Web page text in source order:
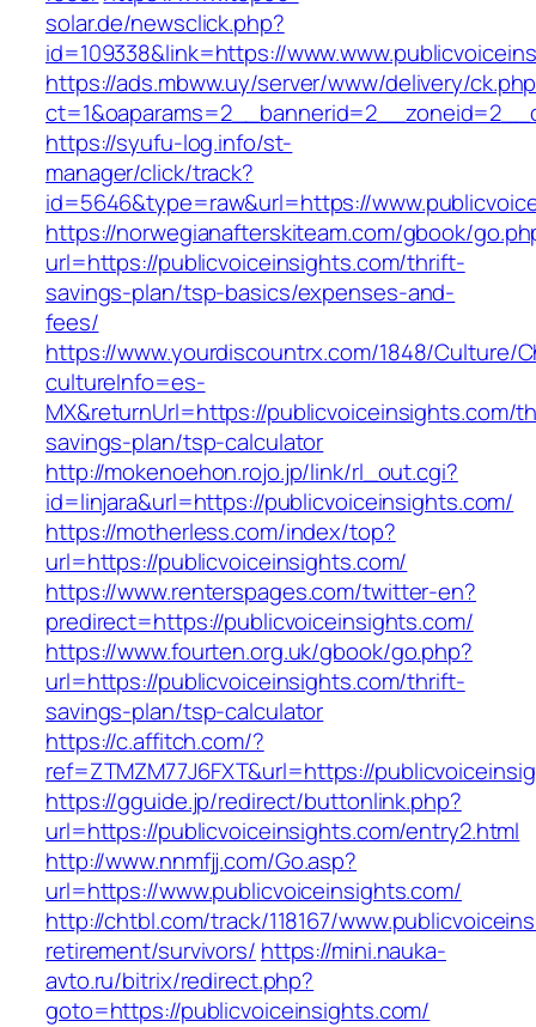
solar.de/newsclick.php?
id=109338&link=https://
https://ads.mbww.uy/server/www/delivery/
https://syufu-log.info/st-
manager/click/track?
id=5646&type=raw&url=https://
https://norwegianafterskiteam.com/gbook/
url=https://publicvoiceinsights.com/thrift-
savings-plan/tsp-basics/expenses-and-
fees/
https://www.yourdiscountrx.com/1848/Culture/
cultureInfo=es-
MX&returnUrl=https://publicvoiceinsights.com/
savings-plan/tsp-calculator
http://mokenoehon.rojo.jp/link/rl_out.cgi?
id=linjara&url=https://publicvoiceinsights.com/
https://motherless.com/index/top?
url=https://publicvoiceinsights.com/
https://www.renterspages.com/twitter-en?
predirect=https://publicvoiceinsights.com/
https://www.fourten.org.uk/gbook/go.php?
url=https://publicvoiceinsights.com/thrift-
savings-plan/tsp-calculator
https://c.affitch.com/?
ref=ZTMZM77J6FXT&url=https://
https://gguide.jp/redirect/buttonlink.php?
url=https://publicvoiceinsights.com/entry2.html
http://www.nnmfjj.com/Go.asp?
url=https://www.publicvoiceinsights.com/
http://chtbl.com/track/118167/
retirement/survivors/ https://mini.nauka-
avto.ru/bitrix/redirect.php?
goto=https://publicvoiceinsights.com/